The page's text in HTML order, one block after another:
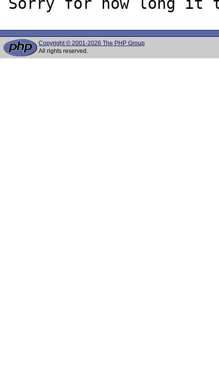
Copyright © 2001-2026 The PHP Group
All rights reserved.